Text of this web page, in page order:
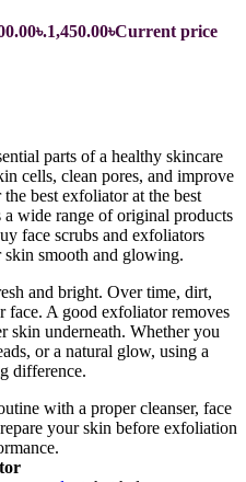
1,450.00৳Current price
parts of a healthy skincare
cells, clean pores, and improve
best exfoliator at the best
wide range of original products
face scrubs and exfoliators
smooth and glowing.
and bright. Over time, dirt,
face. A good exfoliator removes
skin underneath. Whether you
or a natural glow, using a
difference.
with a proper cleanser, face
your skin before exfoliation